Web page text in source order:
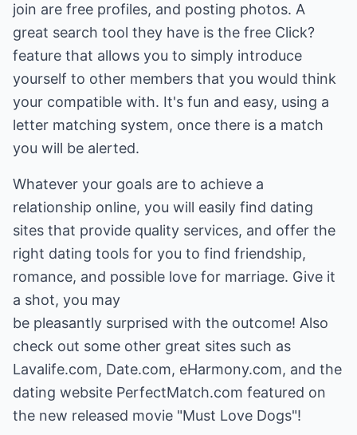
join are free profiles, and posting photos. A
great search tool they have is the free Click?
feature that allows you to simply introduce
yourself to other members that you would think
your compatible with. It's fun and easy, using a
letter matching system, once there is a match
you will be alerted.
Whatever your goals are to achieve a
relationship online, you will easily find dating
sites that provide quality services, and offer the
right dating tools for you to find friendship,
romance, and possible love for marriage. Give it
a shot, you may
be pleasantly surprised with the outcome! Also
check out some other great sites such as
Lavalife.com, Date.com, eHarmony.com, and the
dating website PerfectMatch.com featured on
the new released movie "Must Love Dogs"!